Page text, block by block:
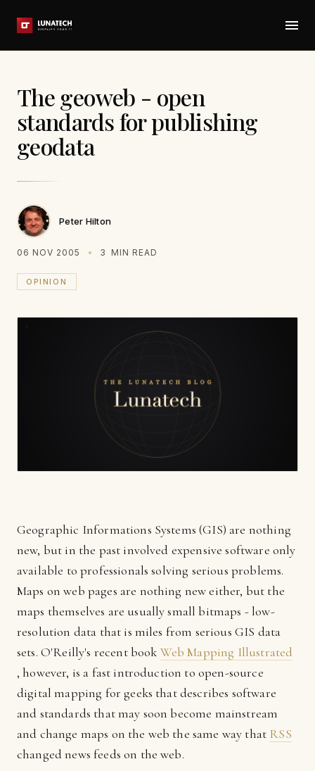
The geoweb - open
standards for publishing
geodata
Peter Hilton
06 NOV 2005 3 MIN READ
OPINION
Geographic Informations Systems (GIS) are nothing
new, but in the past involved expensive software only
available to professionals solving serious problems.
Maps on web pages are nothing new either, but the
maps themselves are usually small bitmaps - low-
resolution data that is miles from serious GIS data
sets. O'Reilly's recent book Web Mapping Illustrated
, however, is a fast introduction to open-source
digital mapping for geeks that describes software
and standards that may soon become mainstream
and change maps on the web the same way that RSS
changed news feeds on the web.